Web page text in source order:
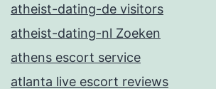
atheist-dating-de visitors
atheist-dating-nl Zoeken
athens escort service
atlanta live escort reviews